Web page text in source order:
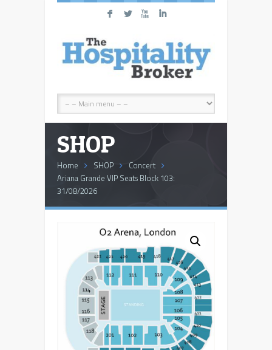
F L X I
SHOP
Home SHOP
Concert
Ariana Grande VIP Seats Block 103:
31/08/2026